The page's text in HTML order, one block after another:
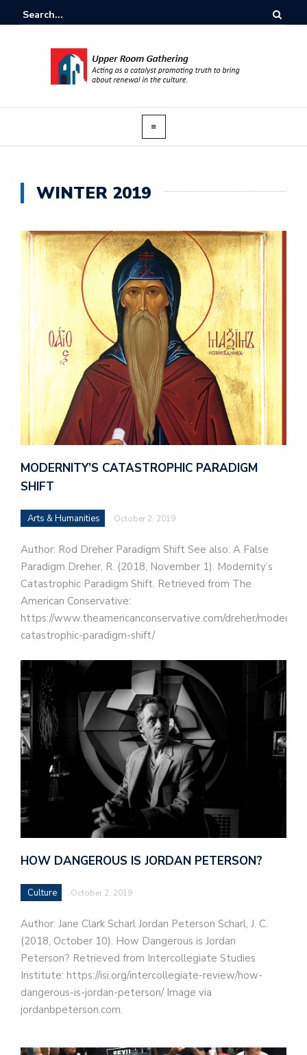
WINTER 2019
MODERNITY’S CATASTROPHIC PARADIGM
SHIFT
Arts & Humanities October 2, 2019
Author: Rod Dreher Paradigm Shift See also: A False
Paradigm Dreher, R. (2018, November 1). Modernity’s
Catastrophic Paradigm Shift. Retrieved from The
American Conservative:
https://www.theamericanconservative.com/dreher/
catastrophic-paradigm-shift/
HOW DANGEROUS IS JORDAN PETERSON?
Culture October 2, 2019
Author: Jane Clark Scharl Jordan Peterson Scharl, J. C.
(2018, October 10). How Dangerous is Jordan
Peterson? Retrieved from Intercollegiate Studies
Institute: https://isi.org/intercollegiate-review/how-
dangerous-is-jordan-peterson/ Image via
jordanbpeterson.com.